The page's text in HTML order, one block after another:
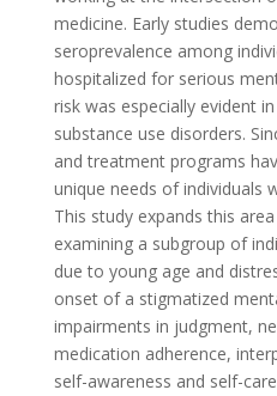
medicine. Early studies
seroprevalence among
hospitalized for serious
risk was especially evident
substance use disorders.
and treatment programs
unique needs of individuals
This study expands this
examining a subgroup of
due to young age and
onset of a stigmatized
impairments in judgment,
medication adherence,
self-awareness and self-